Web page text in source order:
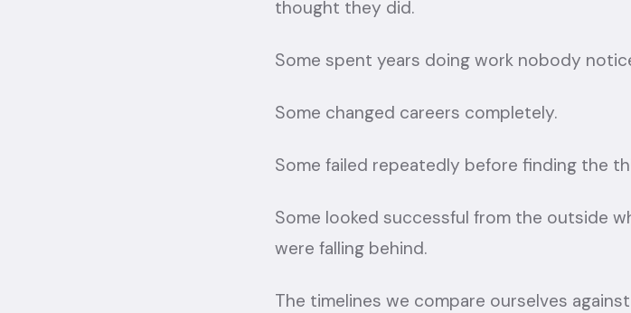
thought they did.
Some spent years doing work nobody
Some changed careers completely.
Some failed repeatedly before finding the
Some looked successful from the outside
were falling behind.
The timelines we compare ourselves